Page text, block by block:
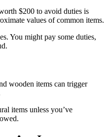
$200 to avoid duties is
values of common items.
You might pay some duties,
wooden items can trigger
items unless you’ve